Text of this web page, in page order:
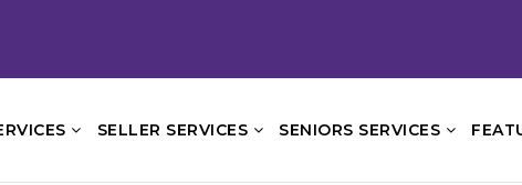
SELLER SERVICES SENIORS SERVICES